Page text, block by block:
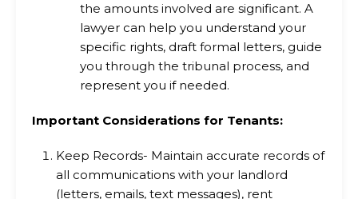
the amounts involved are significant. A
lawyer can help you understand your
specific rights, draft formal letters, guide
you through the tribunal process, and
represent you if needed.
Important Considerations for Tenants:
Keep Records- Maintain accurate records of
all communications with your landlord
(letters, emails, text messages), rent